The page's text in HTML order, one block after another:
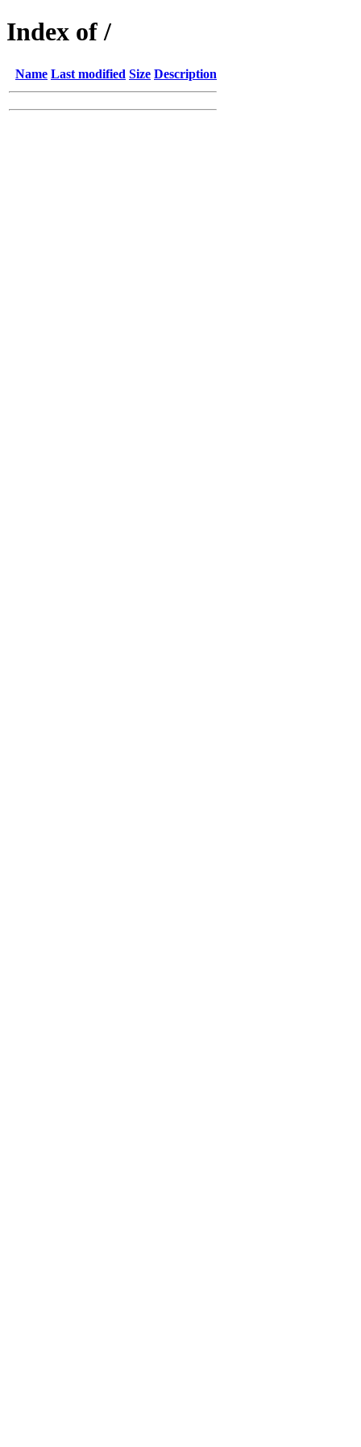
Index of /
Name Last modified Size Description